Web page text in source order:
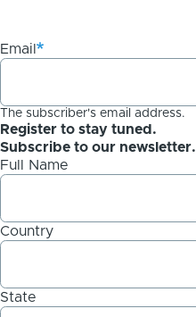
Email
The subscriber's email address.
Register to stay tuned.
Subscribe to our newsletter.
Full Name
Country
State